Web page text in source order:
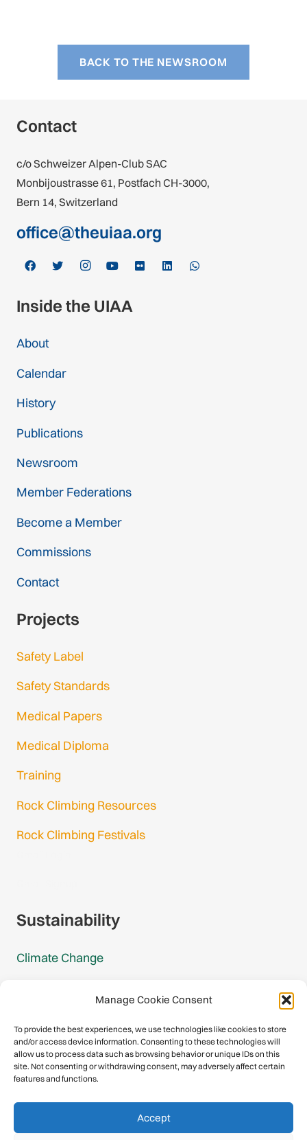
Manage Cookie Consent
To provide the best experiences, we use technologies like cookies to store
and/or access device information. Consenting to these technologies will
allow us to process data such as browsing behavior or unique IDs on this
site. Not consenting or withdrawing consent, may adversely affect certain
features and functions.
Accept
BACK TO THE NEWSROOM
Contact
c/o Schweizer Alpen-Club SAC
Monbijoustrasse 61, Postfach CH-3000,
Bern 14, Switzerland
office@theuiaa.org
Inside the UIAA
About
Calendar
History
Publications
Newsroom
Member Federations
Become a Member
Commissions
Contact
Projects
Safety Label
Safety Standards
Medical Papers
Medical Diploma
Training
Rock Climbing Resources
Rock Climbing Festivals
Sustainability
Climate Change
Mountain Protection
Congratulations, you have safely
descended our digital mountain.